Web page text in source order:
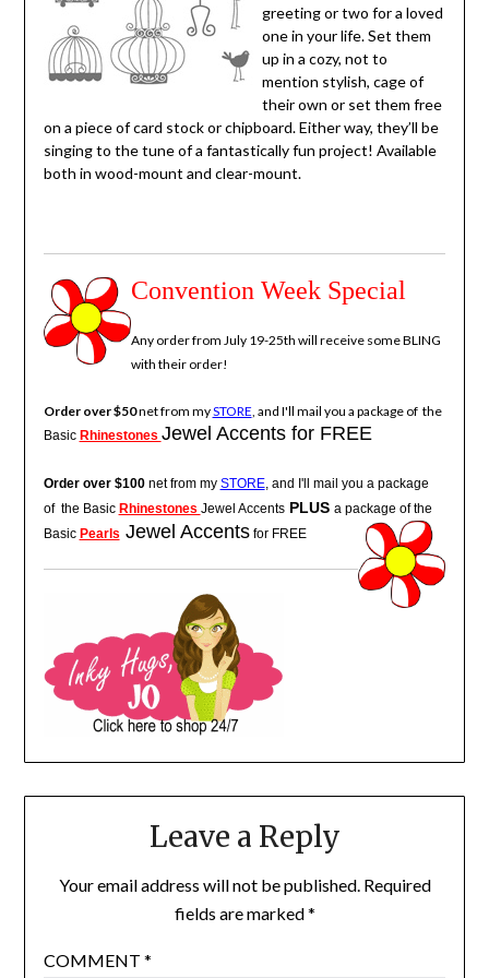
greeting or two for a loved
one in your life. Set them
up in a cozy, not to
mention stylish, cage of
their own or set them free
on a piece of card stock or chipboard. Either way, they’ll be
singing to the tune of a fantastically fun project! Available
both in wood-mount and clear-mount.
Convention Week Special
Any order from July 19-25th will receive some BLING
with their order!
Order over $50net from mySTORE, and I'll mail you a package of the
Basic Rhinestones Jewel Accents for FREE
Order over $100 net from my STORE, and I'll mail you a package
of the Basic Rhinestones Jewel AccentsPLUS a package of the
Basic Pearls Jewel Accentsfor FREE
Leave a Reply
Your email address will not be published. Required
fields are marked*
COMMENT *